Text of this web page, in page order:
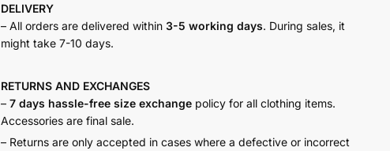
DELIVERY
– All orders are delivered within3-5 working days. During sales, it
might take 7-10 days.
RETURNS AND EXCHANGES
–7 days hassle-free size exchange policy for all clothing items.
Accessories are final sale.
– Returns are only accepted in cases where a defective or incorrect